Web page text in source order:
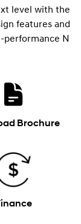
level with the
features and
performance N
Brochure